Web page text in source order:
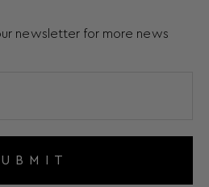
newsletter for more news